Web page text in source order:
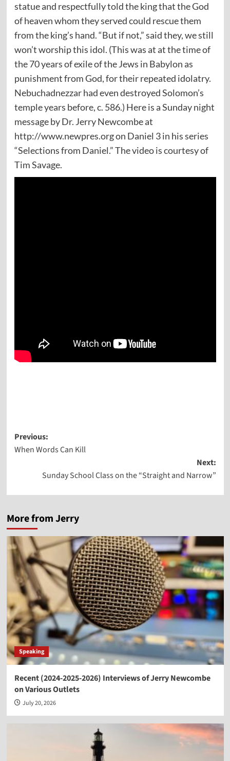
statue and respectfully told the king that the God
of heaven whom they served could rescue them
from the king’s hand. “But if not,” said they, we still
won’t worship this idol. (This was at at the time of
the 70 years of exile of the Jews in Babylon as
punishment from God, for their repeated idolatry.
Nebuchadnezzar had even destroyed Solomon’s
temple years before, c. 586.) Here is a Sunday night
message by Dr. Jerry Newcombe at
http://www.newpres.org on Daniel 3 in his series
“Selections from Daniel.” The video is courtesy of
Tim Savage.
Post
navigation
Previous:
When Words Can Kill
Next:
Sunday School Class on the “Straight and Narrow”
More from Jerry
Speaking
Recent (2024-2025-2026) Interviews of Jerry Newcombe
on Various Outlets
July 20, 2026